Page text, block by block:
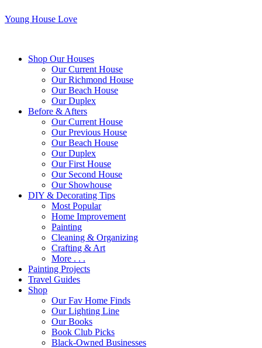
Young House Love
Shop Our Houses
Our Current House
Our Richmond House
Our Beach House
Our Duplex
Before & Afters
Our Current House
Our Previous House
Our Beach House
Our Duplex
Our First House
Our Second House
Our Showhouse
DIY & Decorating Tips
Most Popular
Home Improvement
Painting
Cleaning & Organizing
Crafting & Art
More . . .
Painting Projects
Travel Guides
Shop
Our Fav Home Finds
Our Lighting Line
Our Books
Book Club Picks
Black-Owned Businesses